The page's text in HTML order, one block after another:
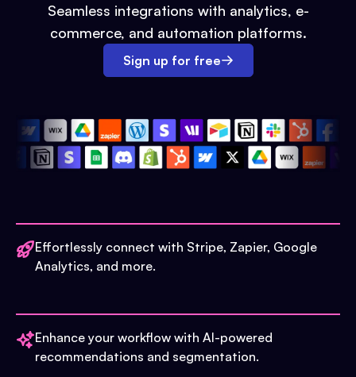
Seamless integrations with analytics, e-
commerce, and automation platforms.
Sign up for free
Effortlessly connect with Stripe, Zapier, Google
Analytics, and more.
Enhance your workflow with AI-powered
recommendations and segmentation.